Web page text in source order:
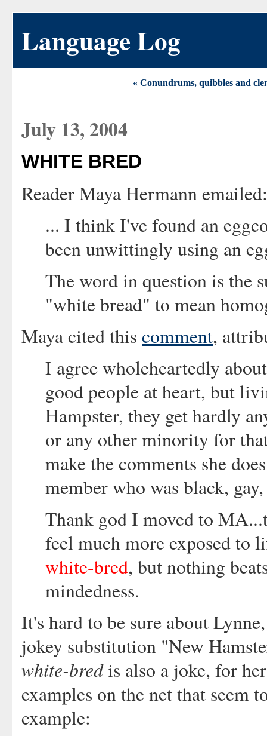
Language Log
« Conundrums, quibbles and
July 13, 2004
WHITE BRED
Reader Maya Hermann emailed:
... I think I've found an
been unwittingly using an
The word in question is the
"white bread" to mean
Maya cited this comment,
I agree wholeheartedly
good people at heart, but
Hampster, they get hardly
or any other minority for
make the comments she
member who was black,
Thank god I moved to
feel much more exposed
white-bred, but nothing
mindedness.
It's hard to be sure about
jokey substitution "New
white-bredis also a joke, for
examples on the net that seem
example: